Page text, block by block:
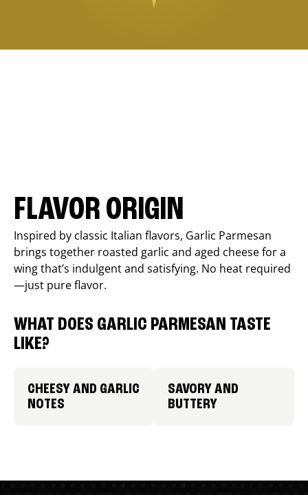
FLAVOR ORIGIN
Inspired by classic Italian flavors, Garlic Parmesan
brings together roasted garlic and aged cheese for a
wing that’s indulgent and satisfying. No heat required
—just pure flavor.
WHAT DOES GARLIC PARMESAN TASTE
LIKE?
CHEESY AND GARLIC
NOTES
SAVORY AND
BUTTERY